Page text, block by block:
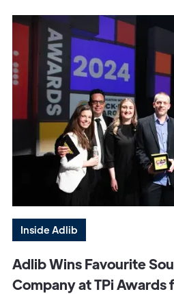
Inside Adlib
Adlib Wins Favourite
Company at TPi Awards